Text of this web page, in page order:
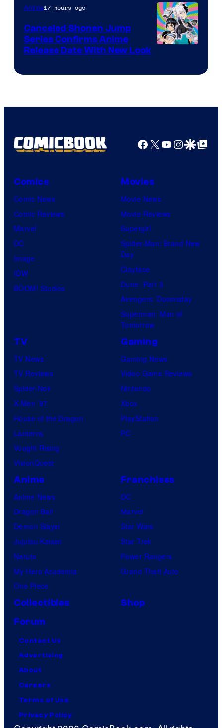
Pierrot
Anime17 hours ago
Canceled Shonen Jump
Series Confirms Anime
Release Date With New Look
Facebook
X YouTube
GoogleGoogle Top
Comics
Comic News
Comic Reviews
Marvel
DC
Image
IDW
BOOM! Studios
Movies
Movie News
Movie Reviews
Supergirl
Spider-Man: Brand New
Day
Clayface
Dune: Part 3
Avengers: Doomsday
Superman: Man of
Tomorrow
TV
TV News
TV Reviews
Spider-Noir
X-Men ’97
House of the Dragon
Lanterns
Vought Rising
VisionQuest
Gaming
Gaming News
Video Game Reviews
Nintendo
Xbox
PlayStation
PC
Anime
Anime News
Dragon Ball
Demon Slayer
Jujutsu Kaisen
Naruto
My Hero Academia
One Piece
Franchises
DC
Marvel
Star Wars
Star Trek
Power Rangers
Grand Theft Auto
Collectibles
Shop
Forum
Contact Us
Advertising
About
Careers
Terms of Use
Privacy Policy